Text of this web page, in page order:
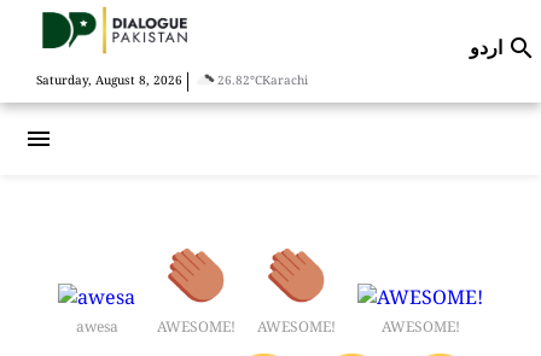
Saturday, August 8, 2026 | 26.82°CKarachi
اردو 
menu
awesa AWESOME! AWESOME! AWESOME!